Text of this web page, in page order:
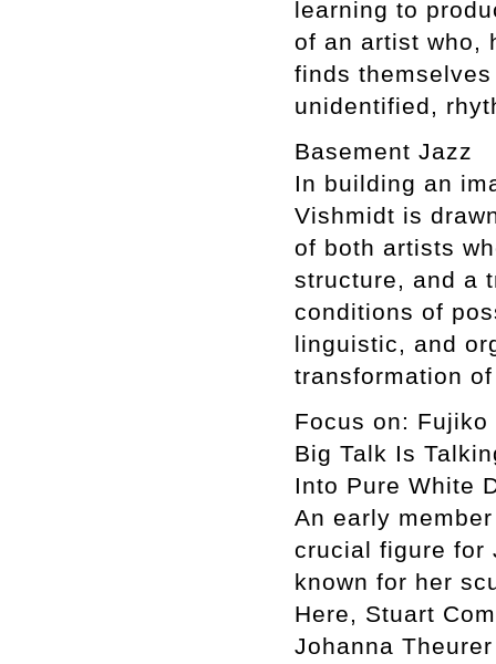
learning to
of an artist who,
finds
unidentified,
Basement Jazz
In building an
Vishmidt is
of both artists
structure, and a
conditions of
linguistic, and
transformation
Focus on: Fujiko
Big Talk Is
Into Pure White
An early
crucial figure for
known for her
Here, Stuart
Johanna